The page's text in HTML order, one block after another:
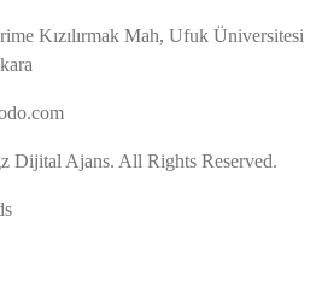
Kızılırmak Mah, Ufuk Üniversitesi
Dijital Ajans. All Rights Reserved.